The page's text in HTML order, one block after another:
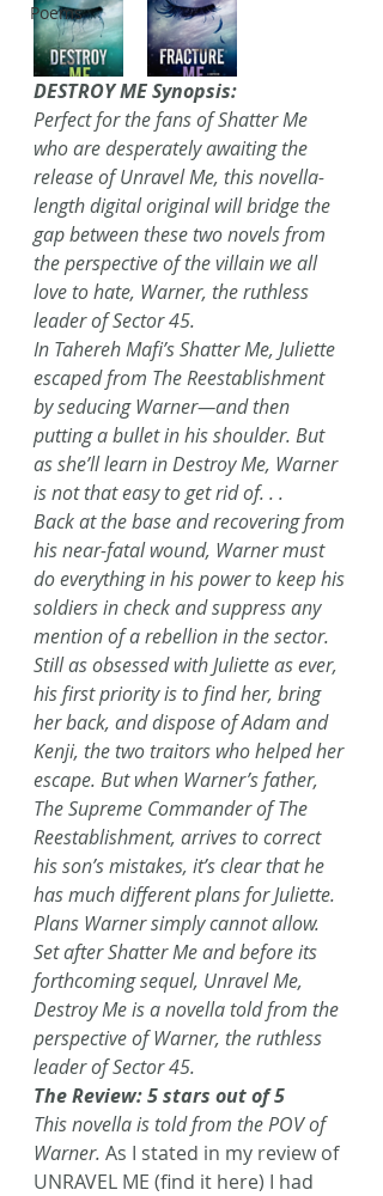
Poems
DESTROY ME Synopsis:
Perfect for the fans of Shatter Me
who are desperately awaiting the
release of Unravel Me, this novella-
length digital original will bridge the
gap between these two novels from
the perspective of the villain we all
love to hate, Warner, the ruthless
leader of Sector 45.
In Tahereh Mafi’s Shatter Me, Juliette
escaped from The Reestablishment
by seducing Warner—and then
putting a bullet in his shoulder. But
as she’ll learn in Destroy Me, Warner
is not that easy to get rid of. . .
Back at the base and recovering from
his near-fatal wound, Warner must
do everything in his power to keep his
soldiers in check and suppress any
mention of a rebellion in the sector.
Still as obsessed with Juliette as ever,
his first priority is to find her, bring
her back, and dispose of Adam and
Kenji, the two traitors who helped her
escape. But when Warner’s father,
The Supreme Commander of The
Reestablishment, arrives to correct
his son’s mistakes, it’s clear that he
has much different plans for Juliette.
Plans Warner simply cannot allow.
Set after Shatter Me and before its
forthcoming sequel, Unravel Me,
Destroy Me is a novella told from the
perspective of Warner, the ruthless
leader of Sector 45.
The Review: 5 stars out of 5
This novella is told from the POV of
Warner. As I stated in my review of
UNRAVEL ME (find it here) I had